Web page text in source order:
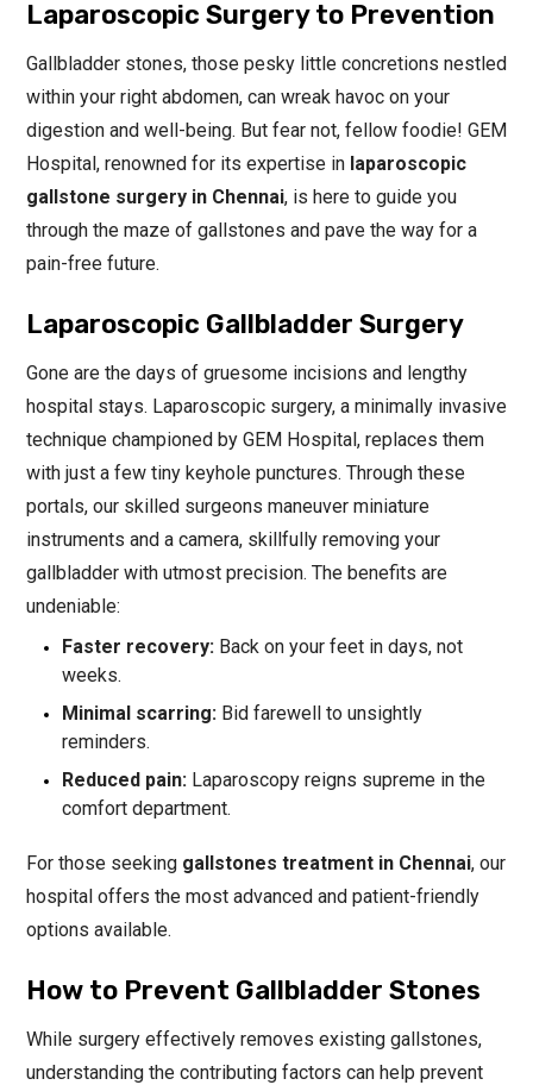
Laparoscopic Surgery to Prevention
Gallbladder stones, those pesky little concretions nestled
within your right abdomen, can wreak havoc on your
digestion and well-being. But fear not, fellow foodie! GEM
Hospital, renowned for its expertise in laparoscopic
gallstone surgery in Chennai, is here to guide you
through the maze of gallstones and pave the way for a
pain-free future.
Laparoscopic Gallbladder Surgery
Gone are the days of gruesome incisions and lengthy
hospital stays. Laparoscopic surgery, a minimally invasive
technique championed by GEM Hospital, replaces them
with just a few tiny keyhole punctures. Through these
portals, our skilled surgeons maneuver miniature
instruments and a camera, skillfully removing your
gallbladder with utmost precision. The benefits are
undeniable:
Faster recovery: Back on your feet in days, not
weeks.
Minimal scarring: Bid farewell to unsightly
reminders.
Reduced pain: Laparoscopy reigns supreme in the
comfort department.
For those seeking gallstones treatment in Chennai, our
hospital offers the most advanced and patient-friendly
options available.
How to Prevent Gallbladder Stones
While surgery effectively removes existing gallstones,
understanding the contributing factors can help prevent